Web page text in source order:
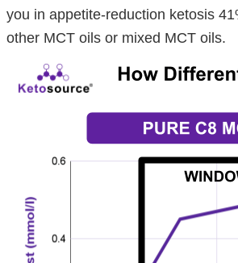
you in appetite-reduction ketosis
other MCT oils or mixed MCT oils.